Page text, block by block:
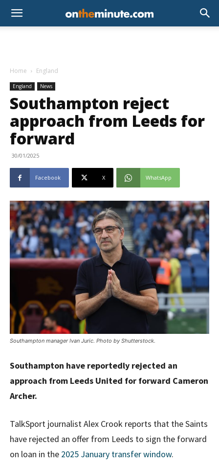
Home England
England News
Southampton reject
approach from Leeds for
forward
30/01/2025
Facebook X WhatsApp
Southampton manager Ivan Juric. Photo by Shutterstock.
Southampton have reportedly rejected an
approach from Leeds United for forward Cameron
Archer.
TalkSport journalist Alex Crook reports that the Saints
have rejected an offer from Leeds to sign the forward
on loan in the 2025 January transfer window.